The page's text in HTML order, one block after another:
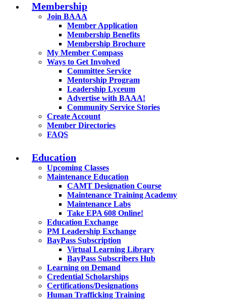
Membership
Join BAAA
Member Application
Membership Benefits
Membership Brochure
My Member Compass
Ways to Get Involved
Committee Service
Mentorship Program
Leadership Lyceum
Advertise with BAAA!
Community Service Stories
Create Account
Member Directories
FAQS
Education
Upcoming Classes
Maintenance Education
CAMT Designation Course
Maintenance Training Academy
Maintenance Labs
Take EPA 608 Online!
Education Exchange
PM Leadership Exchange
BayPass Subscription
Virtual Learning Library
BayPass Subscribers Hub
Learning on Demand
Credential Scholarships
Certifications/Designations
Human Trafficking Training